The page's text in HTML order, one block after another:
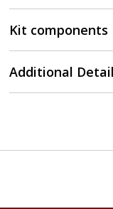
Kit components
Additional